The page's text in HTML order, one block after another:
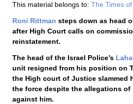
This material belongs to: The Times
Roni Rittman steps down as head
after High Court calls on
reinstatement.
The head of the Israel Police’s
unit resigned from his position on
the High court of Justice slammed
the force despite the allegations of
against him.